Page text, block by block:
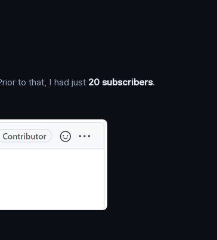
to that, I had just 20 subscribers.